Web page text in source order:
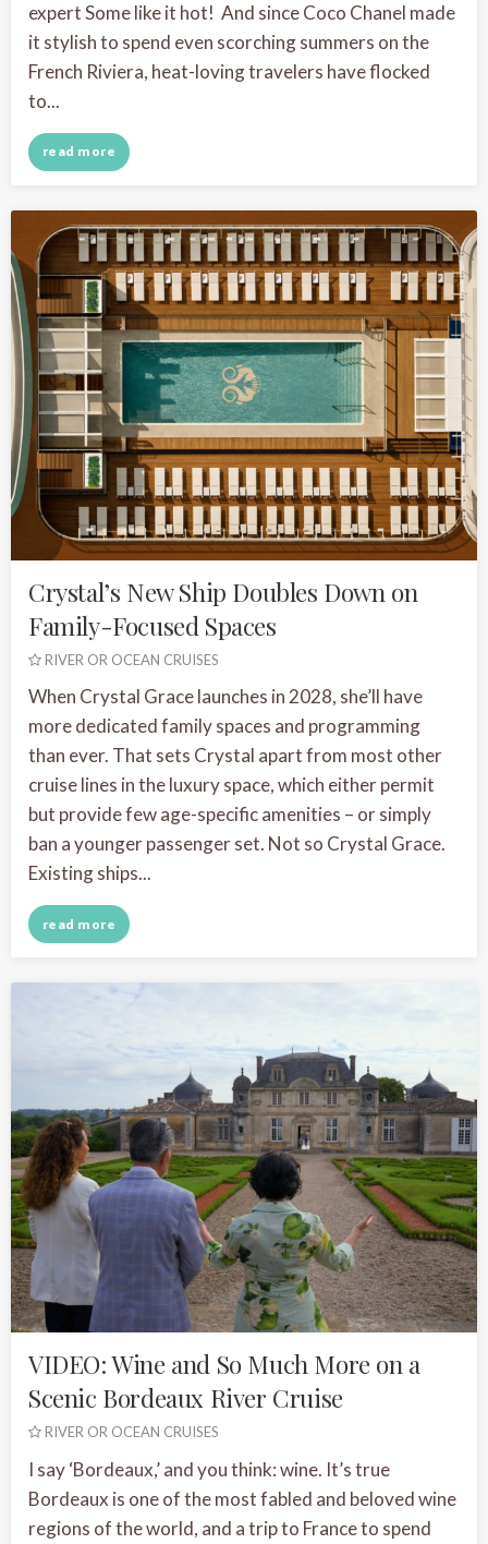
expert Some like it hot! And since Coco Chanel made
it stylish to spend even scorching summers on the
French Riviera, heat-loving travelers have flocked
to...
read more
Crystal’s New Ship Doubles Down on
Family-Focused Spaces
RIVER OR OCEAN CRUISES
When Crystal Grace launches in 2028, she’ll have
more dedicated family spaces and programming
than ever. That sets Crystal apart from most other
cruise lines in the luxury space, which either permit
but provide few age-specific amenities – or simply
ban a younger passenger set. Not so Crystal Grace.
Existing ships...
read more
VIDEO: Wine and So Much More on a
Scenic Bordeaux River Cruise
RIVER OR OCEAN CRUISES
I say ‘Bordeaux,’ and you think: wine. It’s true
Bordeaux is one of the most fabled and beloved wine
regions of the world, and a trip to France to spend